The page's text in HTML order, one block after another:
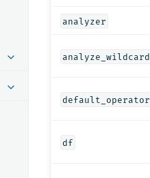
analyzer
analyze_wildcard
default_operator
df